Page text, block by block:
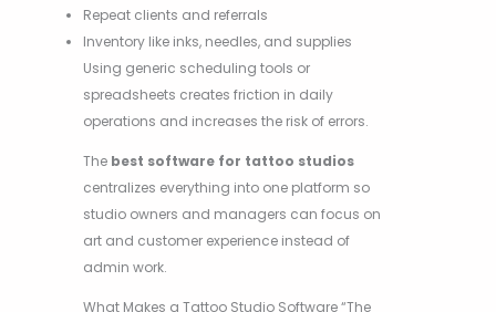
Repeat clients and referrals
Inventory like inks, needles, and supplies
Using generic scheduling tools or
spreadsheets creates friction in daily
operations and increases the risk of errors.
The best software for tattoo studios
centralizes everything into one platform so
studio owners and managers can focus on
art and customer experience instead of
admin work.
What Makes a Tattoo Studio Software “The